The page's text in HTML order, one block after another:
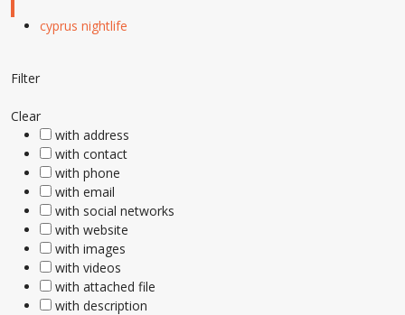
cyprus nightlife
Filter
Clear
with address
with contact
with phone
with email
with social networks
with website
with images
with videos
with attached file
with description